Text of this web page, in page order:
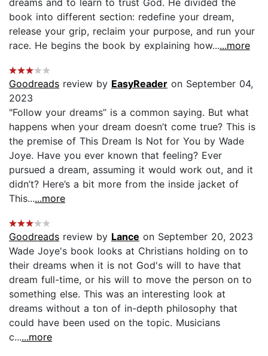
book into different section: redefine your dream,
release your grip, reclaim your purpose, and run your
race. He begins the book by explaining how......more
Goodreads review by EasyReader on September 04,
2023
"Follow your dreams” is a common saying. But what
happens when your dream doesn’t come true? This is
the premise of This Dream Is Not for You by Wade
Joye. Have you ever known that feeling? Ever
pursued a dream, assuming it would work out, and it
didn’t? Here’s a bit more from the inside jacket of
This......more
Goodreads review by Lance on September 20, 2023
Wade Joye's book looks at Christians holding on to
their dreams when it is not God's will to have that
dream full-time, or his will to move the person on to
something else. This was an interesting look at
dreams without a ton of in-depth philosophy that
could have been used on the topic. Musicians
c......more